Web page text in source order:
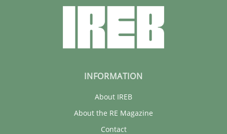
INFORMATION
About IREB
About the RE Magazine
Contact